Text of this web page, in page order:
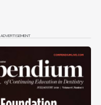
ADVERTISEMENT